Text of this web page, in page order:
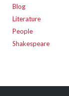
Blog
Literature
People
Shakespeare